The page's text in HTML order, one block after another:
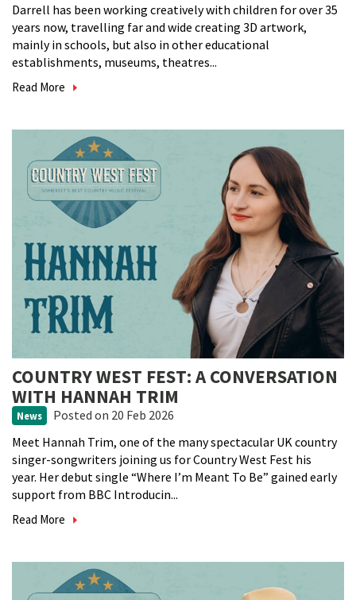
Darrell has been working creatively with children for over 35
years now, travelling far and wide creating 3D artwork,
mainly in schools, but also in other educational
establishments, museums, theatres...
Read More
COUNTRY WEST FEST: A CONVERSATION
WITH HANNAH TRIM
News Posted on 20 Feb 2026
Meet Hannah Trim, one of the many spectacular UK country
singer-songwriters joining us for Country West Fest his
year. Her debut single “Where I’m Meant To Be” gained early
support from BBC Introducin...
Read More